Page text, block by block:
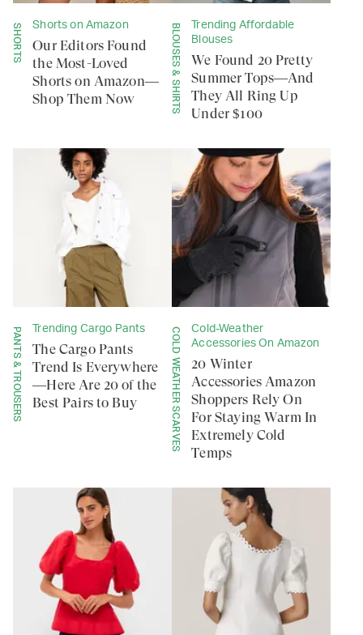
SHORTS Shorts on Amazon
Our Editors Found
the Most-Loved
Shorts on Amazon—
Shop Them Now
BLOUSES & SHIRTS
Trending Affordable
Blouses
We Found 20 Pretty
Summer Tops—And
They All Ring Up
Under $100
PANTS & TROUSERS Trending Cargo Pants
The Cargo Pants
Trend Is Everywhere
—Here Are 20 of the
Best Pairs to Buy
COLD WEATHER SCARVES
Cold-Weather
Accessories On Amazon
20 Winter
Accessories Amazon
Shoppers Rely On
For Staying Warm In
Extremely Cold
Temps